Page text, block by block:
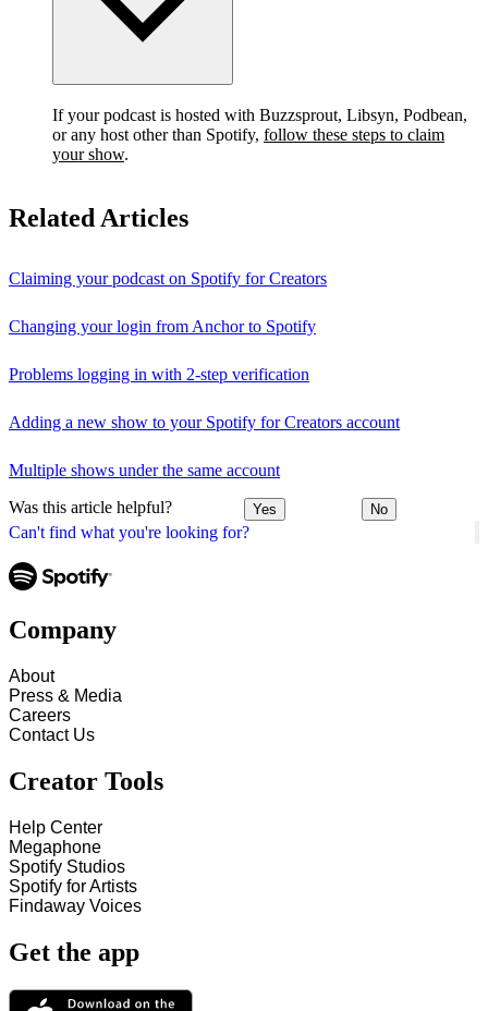
Can't find what you're looking for?
If your podcast is hosted with Buzzsprout, Libsyn, Podbean,
or any host other than Spotify, follow these steps to claim
your show.
Related Articles
Claiming your podcast on Spotify for Creators
Changing your login from Anchor to Spotify
Problems logging in with 2-step verification
Adding a new show to your Spotify for Creators account
Multiple shows under the same account
Was this article helpful? Yes No
Company
About
Press & Media
Careers
Contact Us
Creator Tools
Help Center
Megaphone
Spotify Studios
Spotify for Artists
Findaway Voices
Get the app